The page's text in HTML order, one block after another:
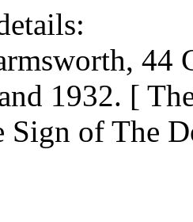
44
1932. [
Sign of The